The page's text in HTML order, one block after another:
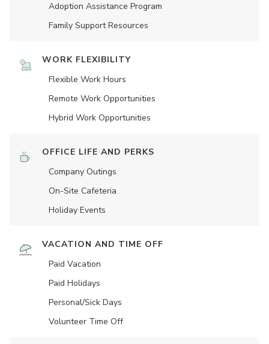
Adoption Assistance Program
Family Support Resources
WORK FLEXIBILITY
Flexible Work Hours
Remote Work Opportunities
Hybrid Work Opportunities
OFFICE LIFE AND PERKS
Company Outings
On-Site Cafeteria
Holiday Events
VACATION AND TIME OFF
Paid Vacation
Paid Holidays
Personal/Sick Days
Volunteer Time Off